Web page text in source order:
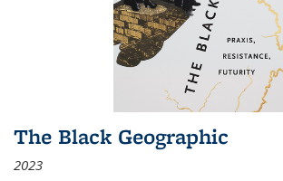
The Black Geographic
2023